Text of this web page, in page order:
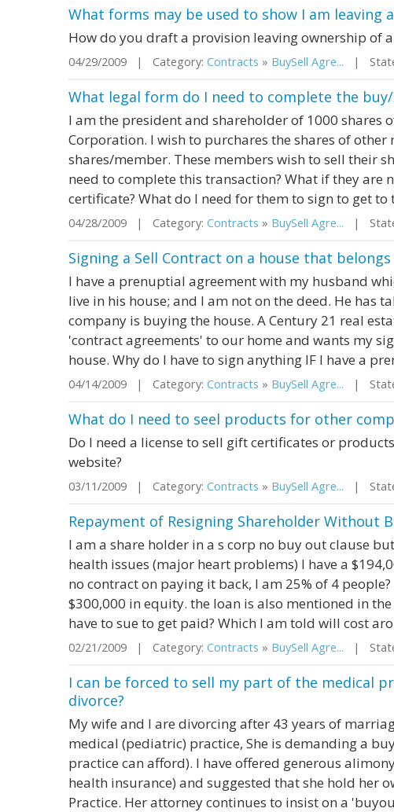
What forms may be used to show I am leaving
How do you draft a provision leaving ownership of a
04/29/2009 | Category: Contracts » BuySell Agre... |
What legal form do I need to complete the
I am the president and shareholder of 1000 shares
Corporation. I wish to purchares the shares of other
shares/member. These members wish to sell their
need to complete this transaction? What if they are
certificate? What do I need for them to sign to get to
04/28/2009 | Category: Contracts » BuySell Agre... |
Signing a Sell Contract on a house that
I have a prenuptial agreement with my husband
live in his house; and I am not on the deed. He has
company is buying the house. A Century 21 real
'contract agreements' to our home and wants my
house. Why do I have to sign anything IF I have a
04/14/2009 | Category: Contracts » BuySell Agre... |
What do I need to seel products for other
Do I need a license to sell gift certificates or
website?
03/11/2009 | Category: Contracts » BuySell Agre... |
Repayment of Resigning Shareholder Without
I am a share holder in a s corp no buy out clause
health issues (major heart problems) I have a
no contract on paying it back, I am 25% of 4
$300,000 in equity. the loan is also mentioned in
have to sue to get paid? Which I am told will cost
02/21/2009 | Category: Contracts » BuySell Agre... |
I can be forced to sell my part of the medical
divorce?
My wife and I are divorcing after 43 years of
medical (pediatric) practice, She is demanding a
practice can afford). I have offered generous
health insurance) and suggested that she hold her
Practice. Her attorney continues to insist on a